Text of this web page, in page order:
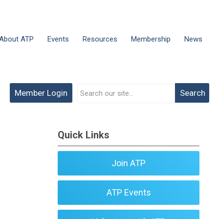
ATP Events Resources Membership News
Search
Member Login
Quick Links
Join ATP
ATP Events